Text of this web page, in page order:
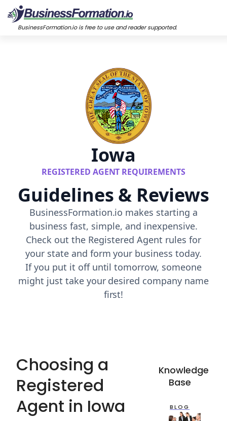
BusinessFormation.io is free to use and reader supported.
Iowa
REGISTERED AGENT REQUIREMENTS
Guidelines & Reviews
BusinessFormation.io makes starting a
business fast, simple, and inexpensive.
Check out the Registered Agent rules for
your state and form your business today.
If you put it off until tomorrow, someone
might just take your desired company name
first!
Choosing a
Registered
Agent in Iowa
Knowledge
Base
BLOG